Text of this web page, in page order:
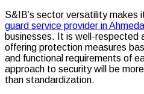
S&IB’s sector versatility makes
guard service provider in
businesses. It is well-respected
offering protection measures
and functional requirements of
approach to security will be
than standardization.